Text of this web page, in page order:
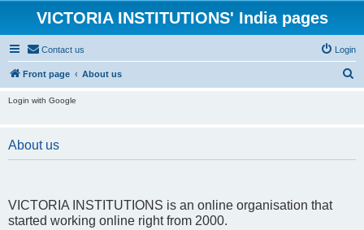
VICTORIA INSTITUTIONS' India pages
Contact us Login
Front page About us
Login with Google
About us
VICTORIA INSTITUTIONS is an online organisation that
started working online right from 2000.